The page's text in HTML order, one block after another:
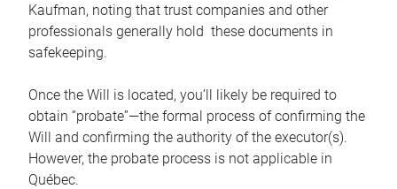
Kaufman, noting that trust companies and other
professionals generally hold these documents in
safekeeping.
Once the Will is located, you’ll likely be required to
obtain “probate”—the formal process of confirming the
Will and confirming the authority of the executor(s).
However, the probate process is not applicable in
Québec.